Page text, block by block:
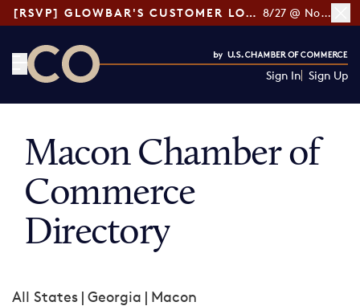
[RSVP] GLOWBAR'S CUSTOMER LOYALTY TIPS 8/27 @ Noon ET
Sign In Sign Up
Macon Chamber of
Commerce
Directory
All States | Georgia | Macon